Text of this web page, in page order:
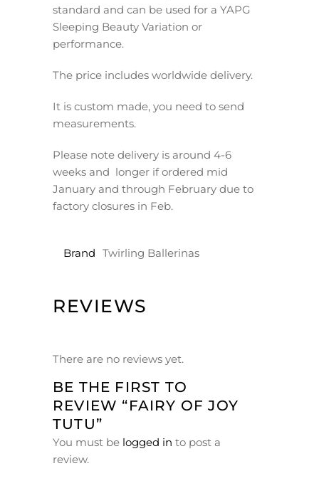
standard and can be used for a YAPG
Sleeping Beauty Variation or
performance.
The price includes worldwide delivery.
It is custom made, you need to send
measurements.
Please note delivery is around 4-6
weeks and longer if ordered mid
January and through February due to
factory closures in Feb.
Brand Twirling Ballerinas
REVIEWS
There are no reviews yet.
BE THE FIRST TO
REVIEW “FAIRY OF JOY
TUTU”
You must be logged in to post a
review.